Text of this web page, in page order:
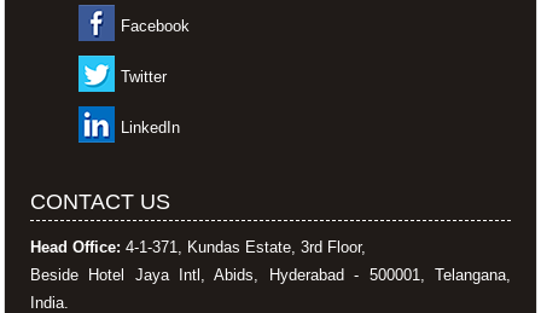
Facebook
Twitter
LinkedIn
CONTACT US
Head Office: 4-1-371, Kundas Estate, 3rd Floor,
Beside Hotel Jaya Intl, Abids, Hyderabad - 500001, Telangana,
India.